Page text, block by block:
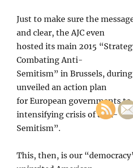
Just to make sure the
and clear, the AJC even
hosted its main 2015
Combating Anti-
Semitism” in Brussels,
unveiled an action plan
for European governments to
intensifying crisis of anti-
Semitism”.
This, then, is our